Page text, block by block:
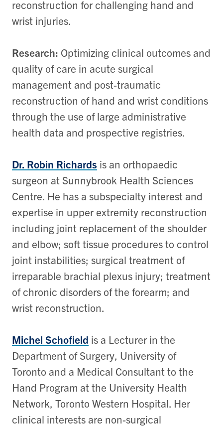
reconstruction for challenging hand and
wrist injuries.
Research: Optimizing clinical outcomes and
quality of care in acute surgical
management and post-traumatic
reconstruction of hand and wrist conditions
through the use of large administrative
health data and prospective registries.
Dr. Robin Richards is an orthopaedic
surgeon at Sunnybrook Health Sciences
Centre. He has a subspecialty interest and
expertise in upper extremity reconstruction
including joint replacement of the shoulder
and elbow; soft tissue procedures to control
joint instabilities; surgical treatment of
irreparable brachial plexus injury; treatment
of chronic disorders of the forearm; and
wrist reconstruction.
Michel Schofield is a Lecturer in the
Department of Surgery, University of
Toronto and a Medical Consultant to the
Hand Program at the University Health
Network, Toronto Western Hospital. Her
clinical interests are non-surgical